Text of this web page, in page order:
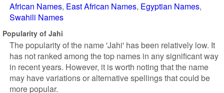
African Names East African Names Egyptian Names
Swahili Names
Popularity of Jahi
The popularity of the name 'Jahi' has been relatively low. It
has not ranked among the top names in any significant way
in recent years. However, it is worth noting that the name
may have variations or alternative spellings that could be
more popular.